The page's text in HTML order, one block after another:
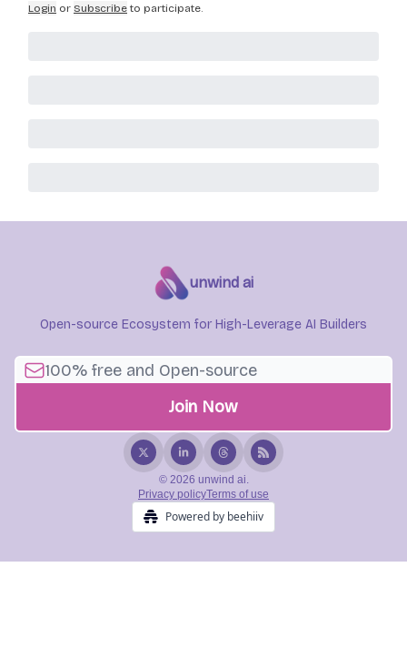
Login or Subscribe to participate
unwind ai
Open-source Ecosystem for High-Leverage AI Builders
© 2026 unwind ai.
Privacy policyTerms of use
Powered by beehiiv